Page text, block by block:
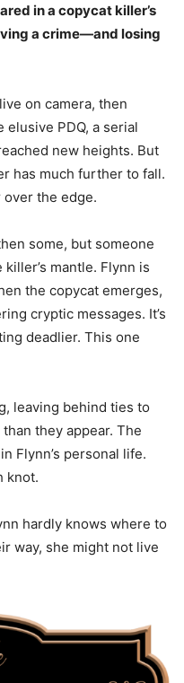
in a copycat killer’s
a crime—and losing
on camera, then
PDQ, a serial
new heights. But
has much further to fall.
over the edge.
some, but someone
mantle. Flynn is
the copycat emerges,
cryptic messages. It’s
deadlier. This one
leaving behind ties to
they appear. The
Flynn’s personal life.
knot.
hardly knows where to
way, she might not live